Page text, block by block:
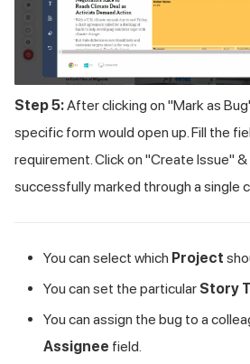
Step 5:After clicking on "Mark as
specific form would open up. Fill the
requirement. Click on "Create Issue"
successfully marked through a single
You can select which Project
You can set the particular Story
You can assign the bug to a
Assignee field.